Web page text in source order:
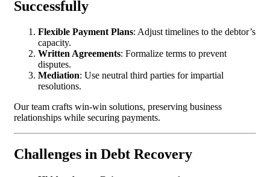
Successfully
Flexible Payment Plans: Adjust timelines to the debtor’s
capacity.
Written Agreements: Formalize terms to prevent
disputes.
Mediation: Use neutral third parties for impartial
resolutions.
Our team crafts win-win solutions, preserving business
relationships while securing payments.
Challenges in Debt Recovery